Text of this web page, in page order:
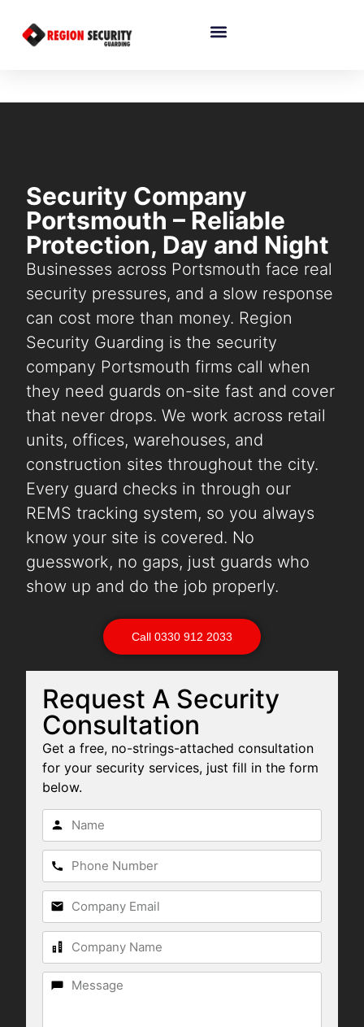
Security Company
Portsmouth – Reliable
Protection, Day and Night
Businesses across Portsmouth face real
security pressures, and a slow response
can cost more than money. Region
Security Guarding is the security
company Portsmouth firms call when
they need guards on-site fast and cover
that never drops. We work across retail
units, offices, warehouses, and
construction sites throughout the city.
Every guard checks in through our
REMS tracking system, so you always
know your site is covered. No
guesswork, no gaps, just guards who
show up and do the job properly.
Call 0330 912 2033
Request A Security
Consultation
Get a free, no-strings-attached consultation
for your security services, just fill in the form
below.